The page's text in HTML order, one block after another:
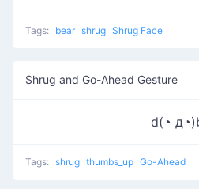
Tags: bear shrug Shrug Face
Shrug and Go-Ahead Gesture
d(◔
Tags: shrug thumbs_up Go-Ahead